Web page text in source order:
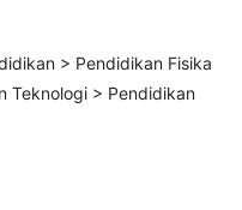
> Pendidikan Fisika
Teknologi > Pendidikan